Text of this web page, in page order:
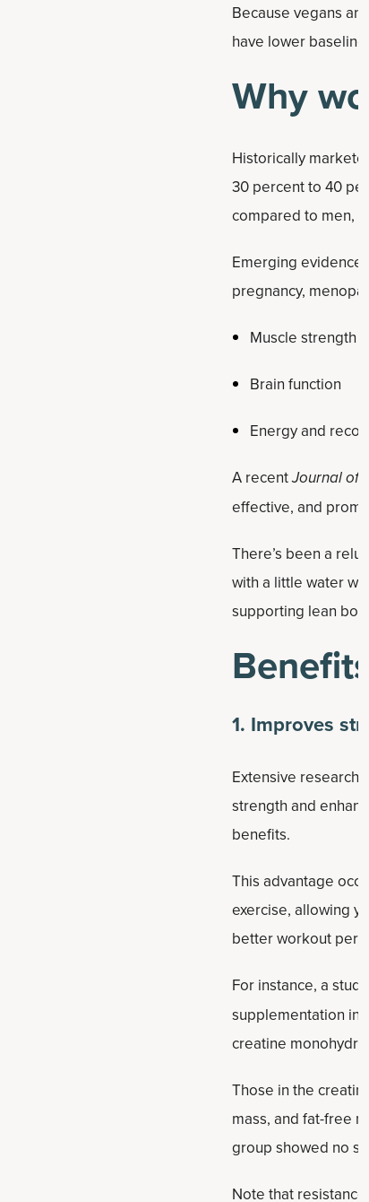
Because vegans
have lower baseline
Why
Historically
30 percent to 40
compared to men,
Emerging
pregnancy,
Muscle strength
Brain function
Energy and
A recentJournal of
effective, and
There’s been a
with a little water
supporting lean body
Benefits
1. Improves
Extensive research
strength and
benefits.
This advantage
exercise, allowing
better workout
For instance, a study
supplementation in
creatine
Those in the
mass, and fat-free
group showed no
Note that